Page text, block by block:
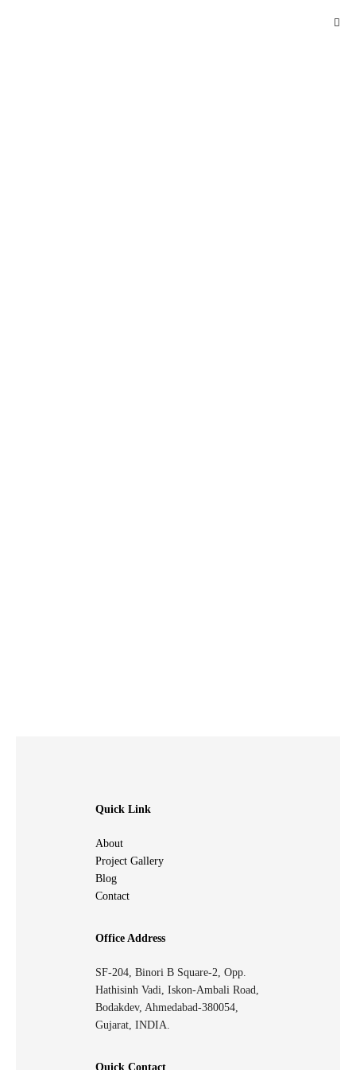
Quick Link
About
Project Gallery
Blog
Contact
Office Address
SF-204, Binori B Square-2, Opp.
Hathisinh Vadi, Iskon-Ambali Road,
Bodakdev, Ahmedabad-380054,
Gujarat, INDIA.
Quick Contact